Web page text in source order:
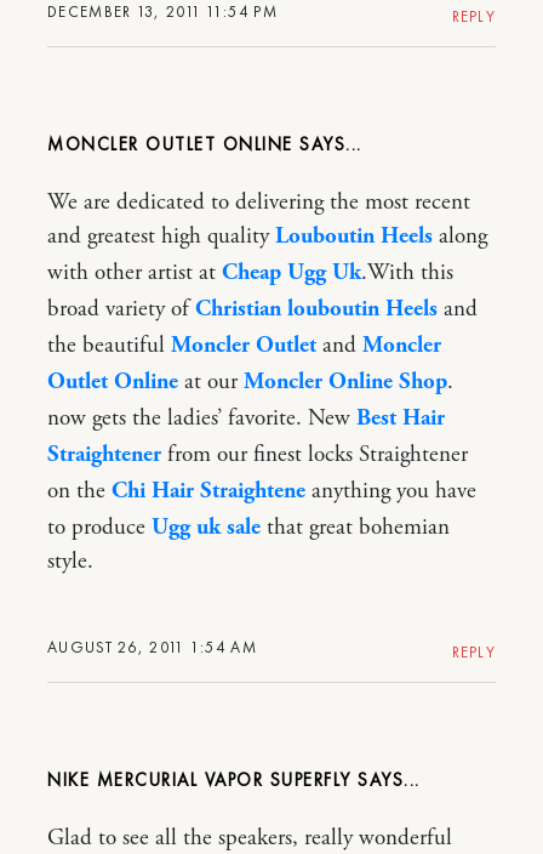
DECEMBER 13, 2011 11:54 PM REPLY
MONCLER OUTLET ONLINE
AUGUST 26, 2011 1:54 AM
We are dedicated to delivering the most recent
and greatest high qualityLouboutin Heels along
with other artist at Cheap Ugg Uk.With this
broad variety ofChristian louboutin Heels and
the beautiful Moncler Outletand Moncler
Outlet Online at ourMoncler Online Shop.
now gets the ladies’ favorite. New Best Hair
Straightener from our finest locks Straightener
on the Chi Hair Straightene anything you have
to produce Ugg uk sale that great bohemian
style.
REPLY
NIKE MERCURIAL VAPOR SUPERFLY
Glad to see all the speakers, really wonderful